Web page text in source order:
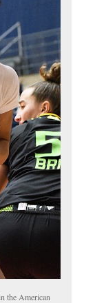
the American